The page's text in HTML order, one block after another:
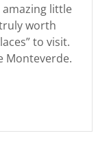
amazing little
worth
to visit.
Monteverde.